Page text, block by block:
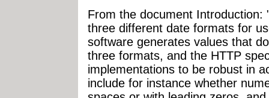
From the document
three different date formats for
software generates values that
three formats, and the HTTP
implementations to be robust in
include for instance whether